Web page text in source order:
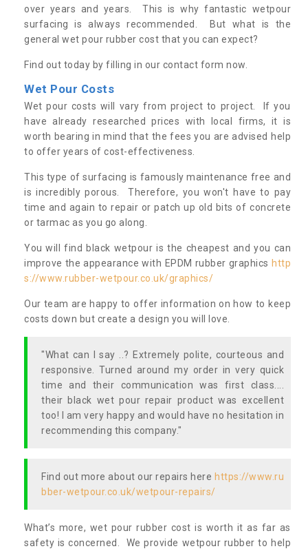
over years and years. This is why fantastic wetpour
surfacing is always recommended. But what is the
general wet pour rubber cost that you can expect?
Find out today by filling in our contact form now.
Wet Pour Costs
Wet pour costs will vary from project to project. If you
have already researched prices with local firms, it is
worth bearing in mind that the fees you are advised help
to offer years of cost-effectiveness.
This type of surfacing is famously maintenance free and
is incredibly porous. Therefore, you won't have to pay
time and again to repair or patch up old bits of concrete
or tarmac as you go along.
You will find black wetpour is the cheapest and you can
improve the appearance with EPDM rubber graphics http
s://www.rubber-wetpour.co.uk/graphics/
Our team are happy to offer information on how to keep
costs down but create a design you will love.
"What can I say ..? Extremely polite, courteous and
responsive. Turned around my order in very quick
time and their communication was first class....
their black wet pour repair product was excellent
too! I am very happy and would have no hesitation in
recommending this company."
Find out more about our repairs here https://www.ru
bber-wetpour.co.uk/wetpour-repairs/
What’s more, wet pour rubber cost is worth it as far as
safety is concerned. We provide wetpour rubber to help